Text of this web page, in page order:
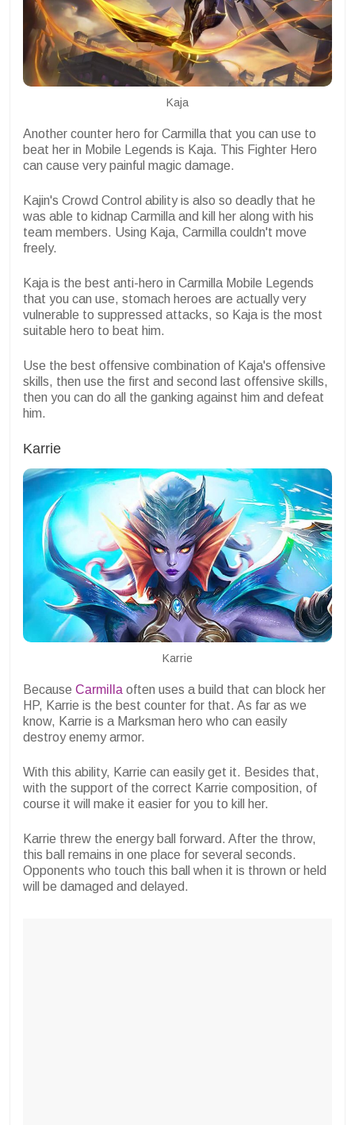
Kaja
Another counter hero for Carmilla that you can use to
beat her in Mobile Legends is Kaja. This Fighter Hero
can cause very painful magic damage.
Kajin's Crowd Control ability is also so deadly that he
was able to kidnap Carmilla and kill her along with his
team members. Using Kaja, Carmilla couldn't move
freely.
Kaja is the best anti-hero in Carmilla Mobile Legends
that you can use, stomach heroes are actually very
vulnerable to suppressed attacks, so Kaja is the most
suitable hero to beat him.
Use the best offensive combination of Kaja's offensive
skills, then use the first and second last offensive skills,
then you can do all the ganking against him and defeat
him.
Karrie
Karrie
Because Carmilla often uses a build that can block her
HP, Karrie is the best counter for that. As far as we
know, Karrie is a Marksman hero who can easily
destroy enemy armor.
With this ability, Karrie can easily get it. Besides that,
with the support of the correct Karrie composition, of
course it will make it easier for you to kill her.
Karrie threw the energy ball forward. After the throw,
this ball remains in one place for several seconds.
Opponents who touch this ball when it is thrown or held
will be damaged and delayed.